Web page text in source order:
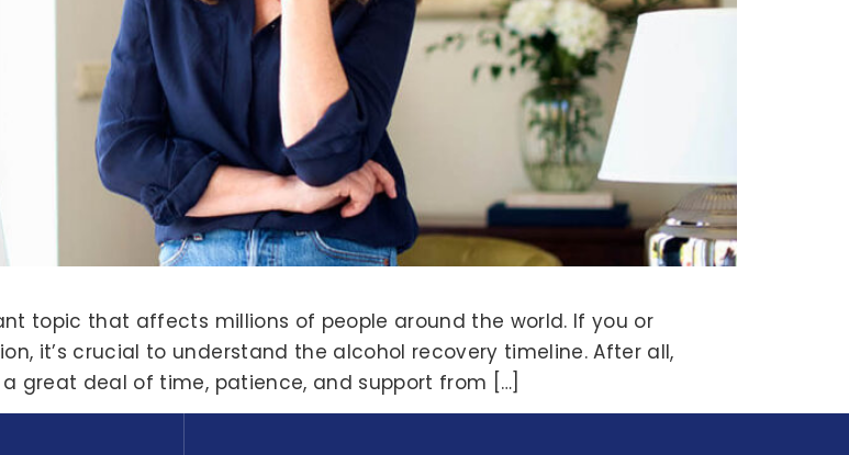
topic that affects millions of people around the world. If you or
it’s crucial to understand the alcohol recovery timeline. After all,
great deal of time, patience, and support from […]